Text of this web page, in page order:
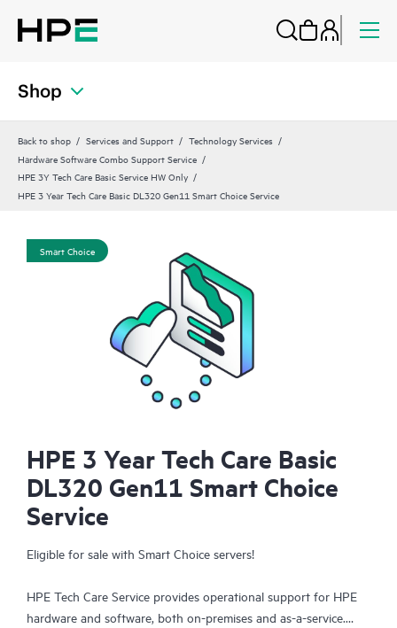
Shop
Back to shop Services and Support
Technology Services
Hardware Software Combo Support Service
HPE 3Y Tech Care Basic Service HW Only
HPE 3 Year Tech Care Basic DL320 Gen11 Smart Choice Service
Smart Choice
HPE 3 Year Tech Care Basic
DL320 Gen11 Smart Choice
Service
Eligible for sale with Smart Choice servers!
HPE Tech Care Service provides operational support for HPE
hardware and software, both on-premises and as-a-service.